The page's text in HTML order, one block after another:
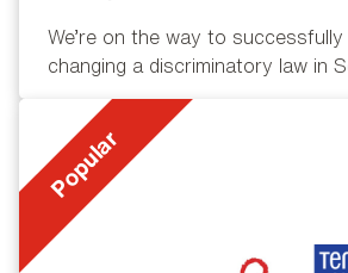
We’re on the way to successfully
changing a discriminatory law in
Popular